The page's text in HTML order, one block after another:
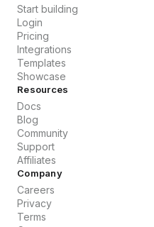
Start building
Login
Pricing
Integrations
Templates
Showcase
Resources
Docs
Blog
Community
Support
Affiliates
Company
Careers
Privacy
Terms